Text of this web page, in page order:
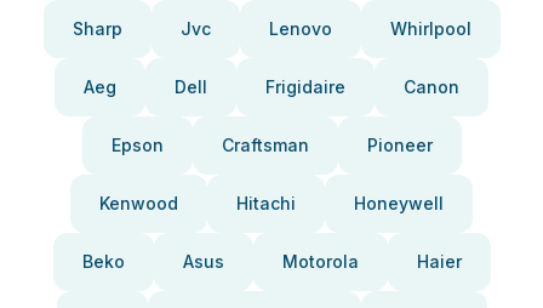
Sharp Jvc Lenovo Whirlpool
Aeg Dell Frigidaire Canon
Epson Craftsman Pioneer
Kenwood Hitachi Honeywell
Beko Asus Motorola Haier